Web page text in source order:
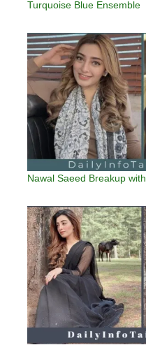
Turquoise Blue Ensemble
Nawal Saeed Breakup